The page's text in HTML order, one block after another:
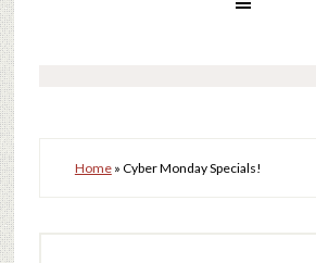
Home» Cyber Monday Specials!